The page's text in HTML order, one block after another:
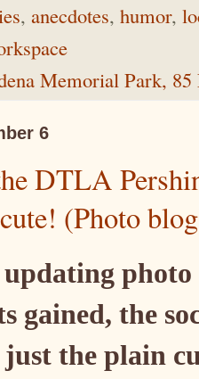
, anecdotes, humor,
Memorial Park,
6
DTLA
(Photo
updating
gained, the
just the plain